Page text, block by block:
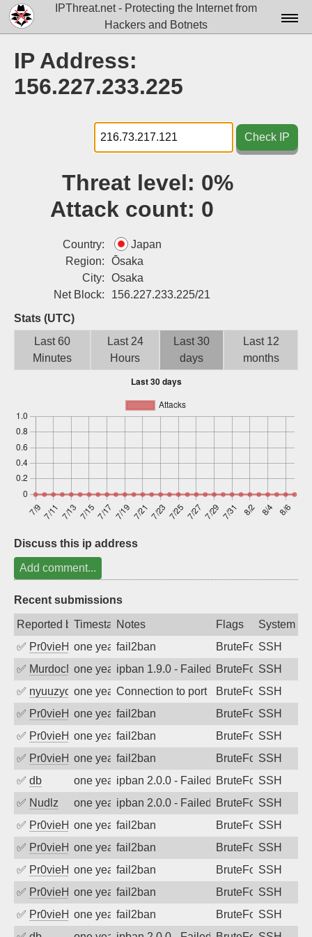
IPThreat.net - Protecting the Internet from
Hackers and Botnets
Docs▾
Tools▾
Blog
Login
IP Address:
156.227.233.225
Check IP
Threat level: 0%
Attack count: 0
Country:
Japan
Region:
Ōsaka
City:
Osaka
Net Block:
156.227.233.225/21
Stats (UTC)
Last 60
Minutes
Last 24
Hours
Last 30
days
Last 12
months
Discuss this ip address
Add comment...
Recent submissions
Reported byTimestampNotes Flags
System
✅ Pr0vieH one year agofail2ban BruteForceSSH
✅ MurdocMZone year agoipban 1.9.0 - Failed password
BruteForceSSH
✅ nyuuzyouone year agoConnection to port 22 from port 51394
BruteForceSSH
✅ Pr0vieH one year agofail2ban BruteForceSSH
✅ Pr0vieH one year agofail2ban BruteForceSSH
✅ Pr0vieH one year agofail2ban BruteForceSSH
✅ db one year agoipban 2.0.0 - Failed password
BruteForceSSH
✅ Nudlz one year agoipban 2.0.0 - Failed password
BruteForceSSH
✅ Pr0vieH one year agofail2ban BruteForceSSH
✅ Pr0vieH one year agofail2ban BruteForceSSH
✅ Pr0vieH one year agofail2ban BruteForceSSH
✅ Pr0vieH one year agofail2ban BruteForceSSH
✅ Pr0vieH one year agofail2ban BruteForceSSH